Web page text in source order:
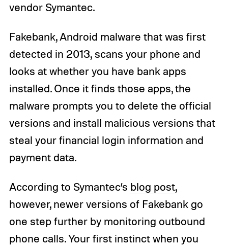
vendor Symantec.
Fakebank, Android malware that was first
detected in 2013, scans your phone and
looks at whether you have bank apps
installed. Once it finds those apps, the
malware prompts you to delete the official
versions and install malicious versions that
steal your financial login information and
payment data.
According to Symantec’s blog post,
however, newer versions of Fakebank go
one step further by monitoring outbound
phone calls. Your first instinct when you